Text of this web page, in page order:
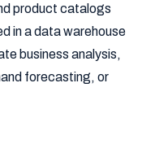
product catalogs
in a data warehouse
business analysis,
forecasting, or